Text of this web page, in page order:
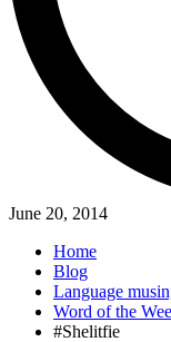
June 20, 2014
Home
Blog
Language
Word of the
#Shelitfie